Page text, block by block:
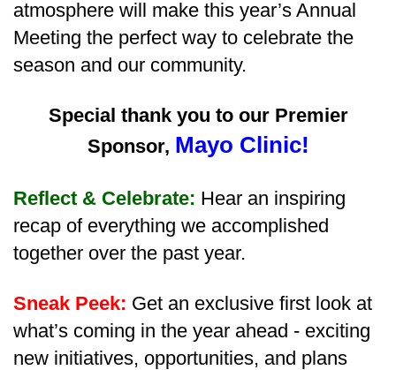
atmosphere will make this year’s Annual
Meeting the perfect way to celebrate the
season and our community.
Special thank you to our Premier
Sponsor, Mayo Clinic!
Reflect & Celebrate: Hear an inspiring
recap of everything we accomplished
together over the past year.
Sneak Peek: Get an exclusive first look at
what’s coming in the year ahead - exciting
new initiatives, opportunities, and plans